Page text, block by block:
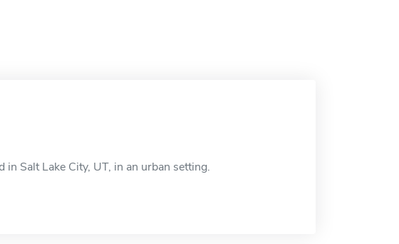
Salt Lake City, UT, in an urban setting.